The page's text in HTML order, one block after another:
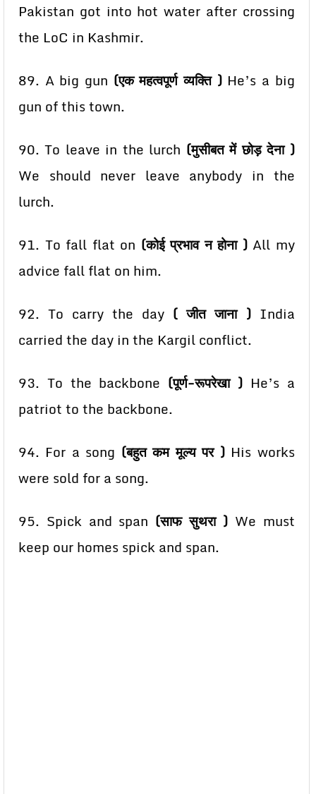
Pakistan got into hot water after crossing
the LoC in Kashmir.
89. A big gun (एक महत्वपूर्ण व्यक्ति )He’s a big
gun of this town.
90. To leave in the lurch (मुसीबत में छोड़ देना )
We should never leave anybody in the
lurch.
91. To fall flat on (कोई प्रभाव न होना )All my
advice fall flat on him.
92. To carry the day ( जीत जाना )India
carried the day in the Kargil conflict.
93. To the backbone (पूर्ण-रूपरेखा ) He’s a
patriot to the backbone.
94. For a song (बहुत कम मूल्य पर )His works
were sold for a song.
95. Spick and span (साफ सुथरा )We must
keep our homes spick and span.